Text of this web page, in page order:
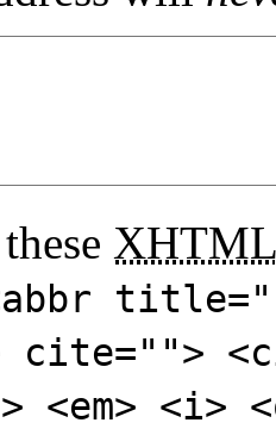
XHTML
cite="">
<em>